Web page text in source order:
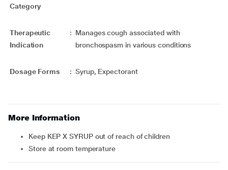
Category
Therapeutic
Indication
: Manages cough associated with
bronchospasm in various conditions
Dosage Forms : Syrup, Expectorant
More Information
Keep KEP X SYRUP out of reach of children
Store at room temperature